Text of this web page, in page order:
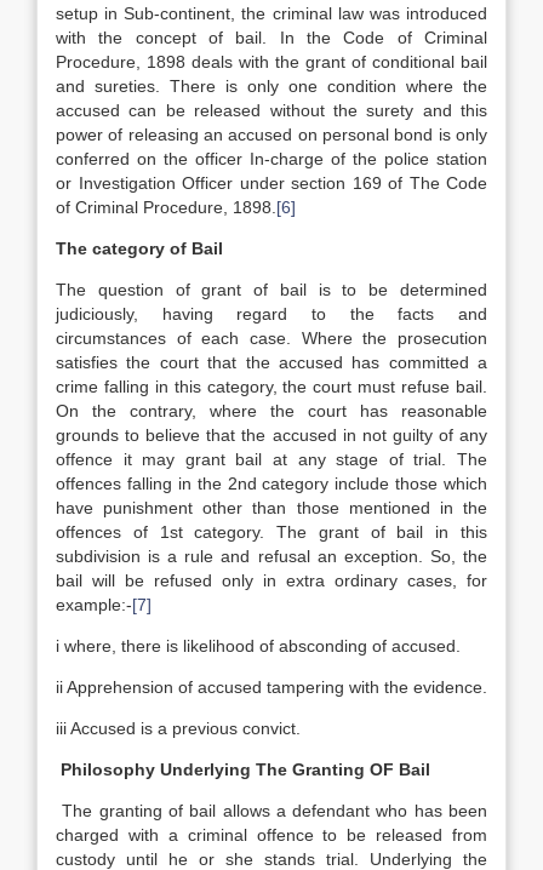
setup in Sub-continent, the criminal law was introduced
with the concept of bail. In the Code of Criminal
Procedure, 1898 deals with the grant of conditional bail
and sureties. There is only one condition where the
accused can be released without the surety and this
power of releasing an accused on personal bond is only
conferred on the officer In-charge of the police station
or Investigation Officer under section 169 of The Code
of Criminal Procedure, 1898. [6]
The category of Bail
The question of grant of bail is to be determined
judiciously, having regard to the facts and
circumstances of each case. Where the prosecution
satisfies the court that the accused has committed a
crime falling in this category, the court must refuse bail.
On the contrary, where the court has reasonable
grounds to believe that the accused in not guilty of any
offence it may grant bail at any stage of trial. The
offences falling in the 2nd category include those which
have punishment other than those mentioned in the
offences of 1st category. The grant of bail in this
subdivision is a rule and refusal an exception. So, the
bail will be refused only in extra ordinary cases, for
example:-[7]
i where, there is likelihood of absconding of accused.
ii Apprehension of accused tampering with the evidence.
iii Accused is a previous convict.
Philosophy Underlying The Granting OF Bail
The granting of bail allows a defendant who has been
charged with a criminal offence to be released from
custody until he or she stands trial. Underlying the